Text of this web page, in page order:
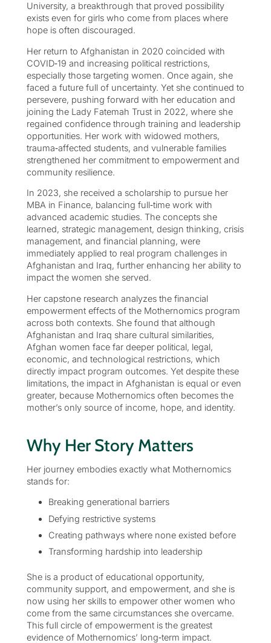
University, a breakthrough that proved possibility
exists even for girls who come from places where
hope is often discouraged.
Her return to Afghanistan in 2020 coincided with
COVID‑19 and increasing political restrictions,
especially those targeting women. Once again, she
faced a future full of uncertainty. Yet she continued to
persevere, pushing forward with her education and
joining the Lady Fatemah Trust in 2022, where she
regained confidence through training and leadership
opportunities. Her work with widowed mothers,
trauma‑affected students, and vulnerable families
strengthened her commitment to empowerment and
community resilience.
In 2023, she received a scholarship to pursue her
MBA in Finance, balancing full‑time work with
advanced academic studies. The concepts she
learned, strategic management, design thinking, crisis
management, and financial planning, were
immediately applied to real program challenges in
Afghanistan and Iraq, further enhancing her ability to
impact the women she served.
Her capstone research analyzes the financial
empowerment effects of the Mothernomics program
across both contexts. She found that although
Afghanistan and Iraq share cultural similarities,
Afghan women face far deeper political, legal,
economic, and technological restrictions, which
directly impact program outcomes. Yet despite these
limitations, the impact in Afghanistan is equal or even
greater, because Mothernomics often becomes the
mother’s only source of income, hope, and identity.
Why Her Story Matters
Her journey embodies exactly what Mothernomics
stands for:
Breaking generational barriers
Defying restrictive systems
Creating pathways where none existed before
Transforming hardship into leadership
She is a product of educational opportunity,
community support, and empowerment, and she is
now using her skills to empower other women who
come from the same circumstances she overcame.
This full circle of empowerment is the greatest
evidence of Mothernomics’ long‑term impact.